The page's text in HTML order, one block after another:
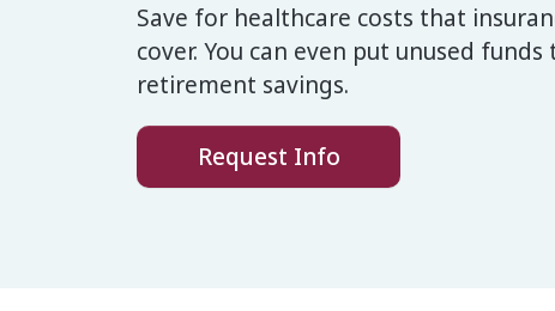
Save for healthcare costs that
cover. You can even put unused
retirement savings.
Request Info